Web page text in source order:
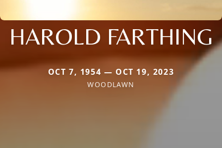
HAROLD FARTHING
OCT 7, 1954 — OCT 19, 2023
WOODLAWN